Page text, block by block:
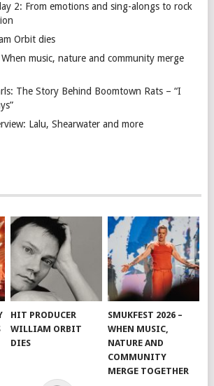
2: From emotions and sing-alongs to rock
Orbit dies
music, nature and community merge
The Story Behind Boomtown Rats – “I
Lalu, Shearwater and more
HIT PRODUCER
WILLIAM ORBIT
DIES
SMUKFEST 2026 –
WHEN MUSIC,
NATURE AND
COMMUNITY
MERGE TOGETHER